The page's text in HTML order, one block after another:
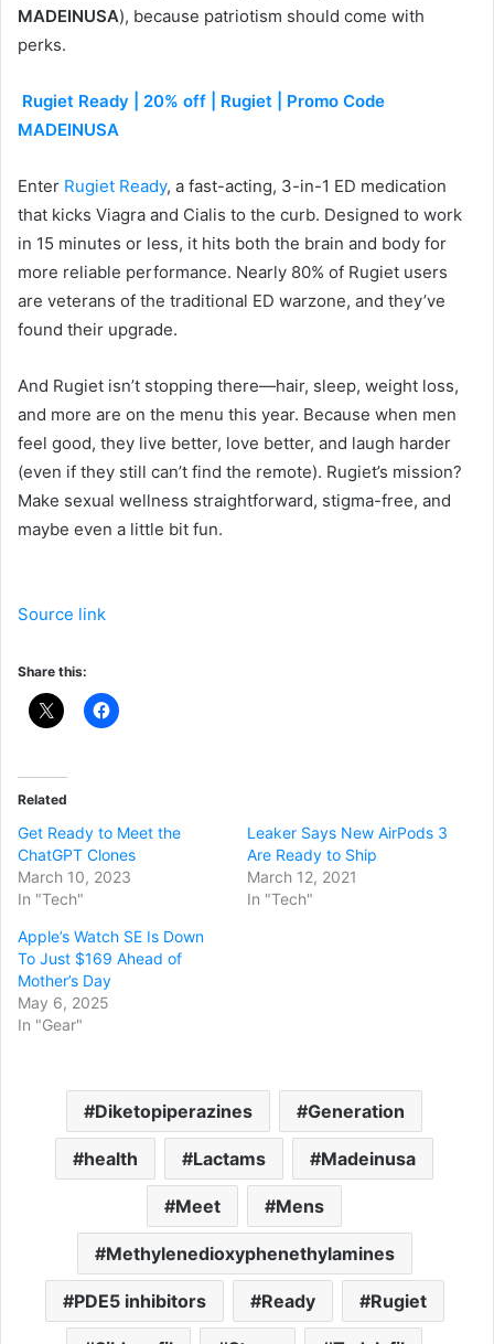
MADEINUSA), because patriotism should come with
perks.
Rugiet Ready | 20% off | Rugiet | Promo Code
MADEINUSA
Enter Rugiet Ready, a fast-acting, 3-in-1 ED medication
that kicks Viagra and Cialis to the curb. Designed to work
in 15 minutes or less, it hits both the brain and body for
more reliable performance. Nearly 80% of Rugiet users
are veterans of the traditional ED warzone, and they’ve
found their upgrade.
And Rugiet isn’t stopping there—hair, sleep, weight loss,
and more are on the menu this year. Because when men
feel good, they live better, love better, and laugh harder
(even if they still can’t find the remote). Rugiet’s mission?
Make sexual wellness straightforward, stigma-free, and
maybe even a little bit fun.
Source link
Share this:
Related
Get Ready to Meet the
ChatGPT Clones
March 10, 2023
In "Tech"
Leaker Says New AirPods 3
Are Ready to Ship
March 12, 2021
In "Tech"
Apple’s Watch SE Is Down
To Just $169 Ahead of
Mother’s Day
May 6, 2025
In "Gear"
Diketopiperazines Generation
health Lactams Madeinusa
Meet Mens
Methylenedioxyphenethylamines
PDE5 inhibitors Ready Rugiet